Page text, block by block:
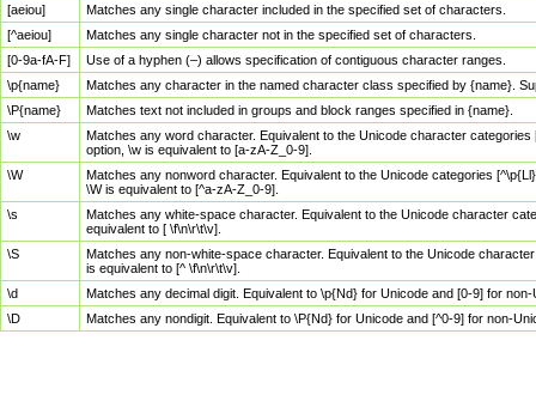
[aeiou]
Matches any single character included in the specified set of characters.
[^aeiou]
Matches any single character not in the specified set of characters.
[0-9a-fA-F]
Use of a hyphen (–) allows specification of contiguous character ranges.
\p{name}
Matches any character in the named character class specified by {name}.
\P{name}
Matches text not included in groups and block ranges specified in {name}.
\w
Matches any word character. Equivalent to the Unicode character
option, \w is equivalent to [a-zA-Z_0-9].
\W
Matches any nonword character. Equivalent to the Unicode categories
\W is equivalent to [^a-zA-Z_0-9].
\s
Matches any white-space character. Equivalent to the Unicode character
equivalent to [ \f\n\r\t\v].
\S
Matches any non-white-space character. Equivalent to the Unicode
is equivalent to [^ \f\n\r\t\v].
\d
Matches any decimal digit. Equivalent to \p{Nd} for Unicode and [0-9] for
\D
Matches any nondigit. Equivalent to \P{Nd} for Unicode and [^0-9] for non-